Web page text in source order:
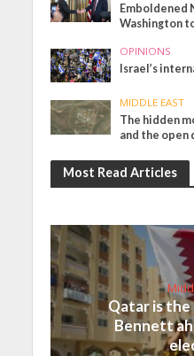
Emboldened
Washington
OPINIONS
Israel’s
MIDDLE EAST
The hidden
and the open
Most Read Articles
Qatar is the
Bennett